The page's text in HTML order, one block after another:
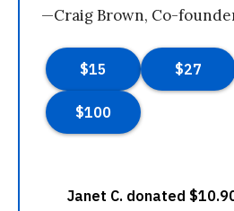
—Craig Brown, Co-